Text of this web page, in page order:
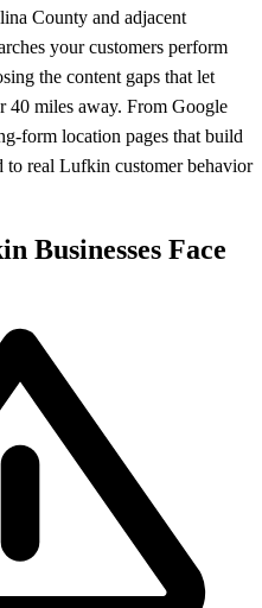
County and adjacent
your customers perform
the content gaps that let
40 miles away. From Google
form location pages that build
to real Lufkin customer behavior
Businesses Face